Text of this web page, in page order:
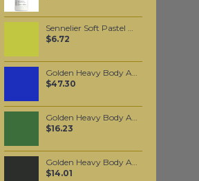
Sennelier Soft Pastel Chromium Green #231 - Standard
$6.72
Golden Heavy Body Artist Acrylics Cobalt Blue 59ml
$47.30
Golden Heavy Body Artist Acrylics Chromium Oxide Green 59ml
$16.23
Golden Heavy Body Artist Acrylics Mars Black 59ml
$14.01